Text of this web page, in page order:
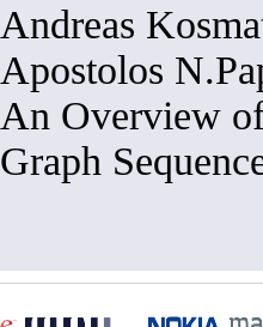
Andreas
Apostolos
An Overview
Graph